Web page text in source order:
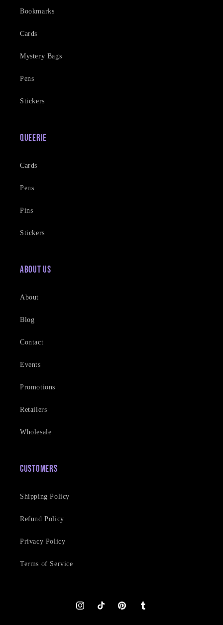
Bookmarks
Cards
Mystery Bags
Pens
Stickers
Queerie
Cards
Pens
Pins
Stickers
About Us
About
Blog
Contact
Events
Promotions
Retailers
Wholesale
Customers
Shipping Policy
Refund Policy
Privacy Policy
Terms of Service
InstagramTikTok PinterestTumblr